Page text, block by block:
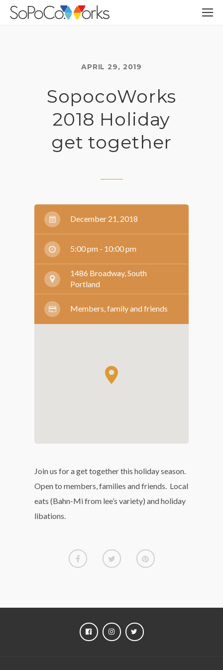
APRIL 29, 2019
SopocoWorks
2018 Holiday
get together
December 21, 2018
5:00 pm - 10:00 pm
1486 Broadway, South
Portland
Members, family and friends
Join us for a get together this holiday season.
Open to members, families and friends. Local
eats (Bahn-Mi from lee’s variety) and holiday
libations.
FACEBOOKINSTAGRAM
TWITTER